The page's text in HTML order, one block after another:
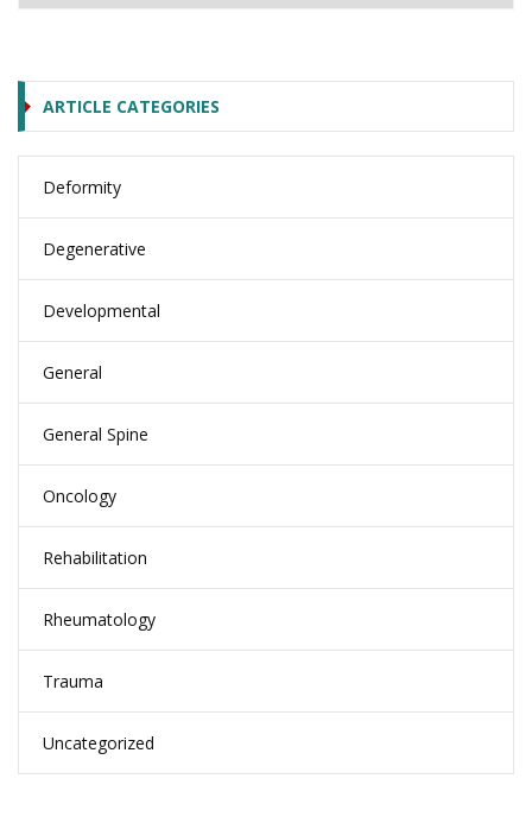
ARTICLE CATEGORIES
Deformity
Degenerative
Developmental
General
General Spine
Oncology
Rehabilitation
Rheumatology
Trauma
Uncategorized